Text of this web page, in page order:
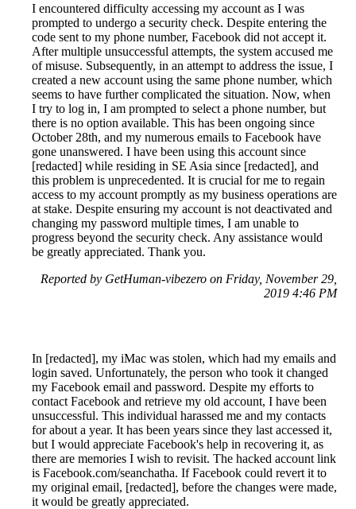
I encountered difficulty accessing my account as I was
prompted to undergo a security check. Despite entering the
code sent to my phone number, Facebook did not accept it.
After multiple unsuccessful attempts, the system accused me
of misuse. Subsequently, in an attempt to address the issue, I
created a new account using the same phone number, which
seems to have further complicated the situation. Now, when
I try to log in, I am prompted to select a phone number, but
there is no option available. This has been ongoing since
October 28th, and my numerous emails to Facebook have
gone unanswered. I have been using this account since
[redacted] while residing in SE Asia since [redacted], and
this problem is unprecedented. It is crucial for me to regain
access to my account promptly as my business operations are
at stake. Despite ensuring my account is not deactivated and
changing my password multiple times, I am unable to
progress beyond the security check. Any assistance would
be greatly appreciated. Thank you.
Reported by GetHuman-vibezero on Friday, November 29,
2019 4:46 PM
In [redacted], my iMac was stolen, which had my emails and
login saved. Unfortunately, the person who took it changed
my Facebook email and password. Despite my efforts to
contact Facebook and retrieve my old account, I have been
unsuccessful. This individual harassed me and my contacts
for about a year. It has been years since they last accessed it,
but I would appreciate Facebook's help in recovering it, as
there are memories I wish to revisit. The hacked account link
is Facebook.com/seanchatha. If Facebook could revert it to
my original email, [redacted], before the changes were made,
it would be greatly appreciated.